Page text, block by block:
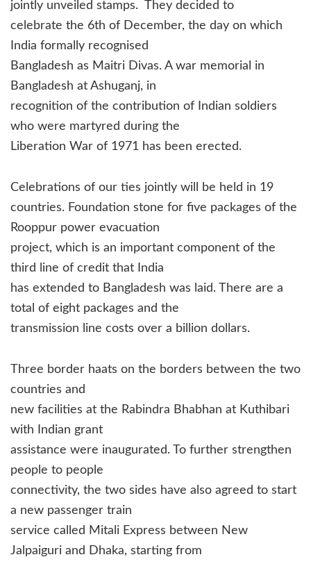
jointly unveiled stamps. They decided to
celebrate the 6th of December, the day on which
India formally recognised
Bangladesh as Maitri Divas. A war memorial in
Bangladesh at Ashuganj, in
recognition of the contribution of Indian soldiers
who were martyred during the
Liberation War of 1971 has been erected.
Celebrations of our ties jointly will be held in 19
countries. Foundation stone for five packages of the
Rooppur power evacuation
project, which is an important component of the
third line of credit that India
has extended to Bangladesh was laid. There are a
total of eight packages and the
transmission line costs over a billion dollars.
Three border haats on the borders between the two
countries and
new facilities at the Rabindra Bhabhan at Kuthibari
with Indian grant
assistance were inaugurated. To further strengthen
people to people
connectivity, the two sides have also agreed to start
a new passenger train
service called Mitali Express between New
Jalpaiguri and Dhaka, starting from